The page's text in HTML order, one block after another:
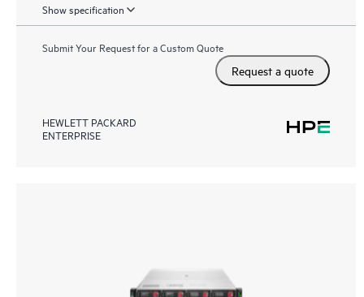
Show specification
Submit Your Request for a Custom Quote
Request a quote
HEWLETT PACKARD
ENTERPRISE